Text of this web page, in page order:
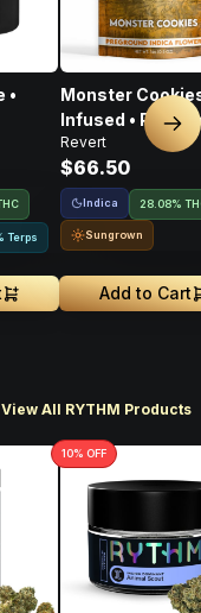
•
Terps
Monster
Infused • Pre-
Flower • 14g
Revert
$66.50
Indica 28.08%
Sungrown
Add to Cart
View All RYTHM Products
10% OFF